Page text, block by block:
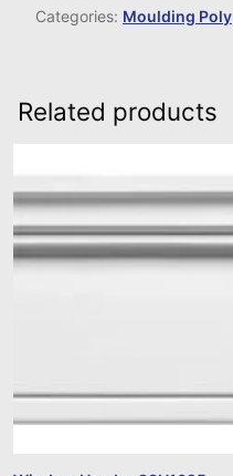
Categories: Moulding Poly
Related products